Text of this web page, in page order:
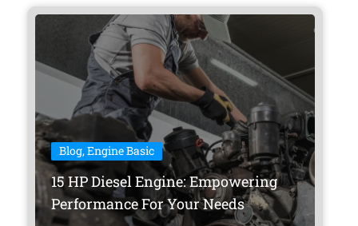
Blog,Engine Basic
15 HP Diesel Engine: Empowering
Performance For Your Needs